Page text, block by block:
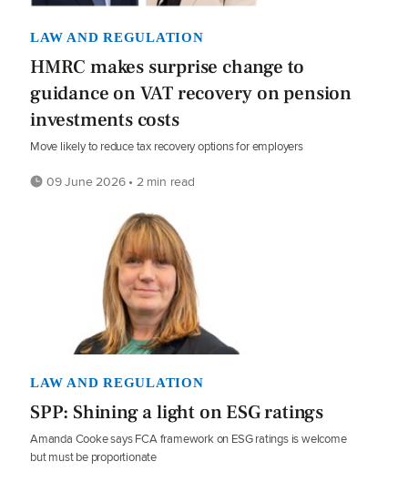
LAW AND REGULATION
HMRC makes surprise change to
guidance on VAT recovery on pension
investments costs
Move likely to reduce tax recovery options for employers
09 June 2026 • 2 min read
LAW AND REGULATION
SPP: Shining a light on ESG ratings
Amanda Cooke says FCA framework on ESG ratings is welcome
but must be proportionate